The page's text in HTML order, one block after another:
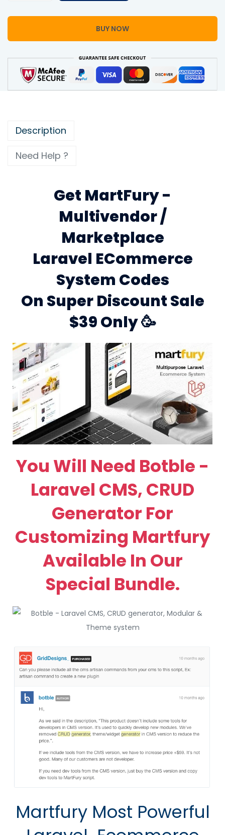
BUY NOW
Description
Need Help ?
Get MartFury -
Multivendor /
Marketplace
Laravel ECommerce
System Codes
On Super Discount Sale
$39 Only 🥳
You Will Need Botble -
Laravel CMS, CRUD
Generator For
Customizing Martfury
Available In Our
Special Bundle.
Martfury Most Powerful